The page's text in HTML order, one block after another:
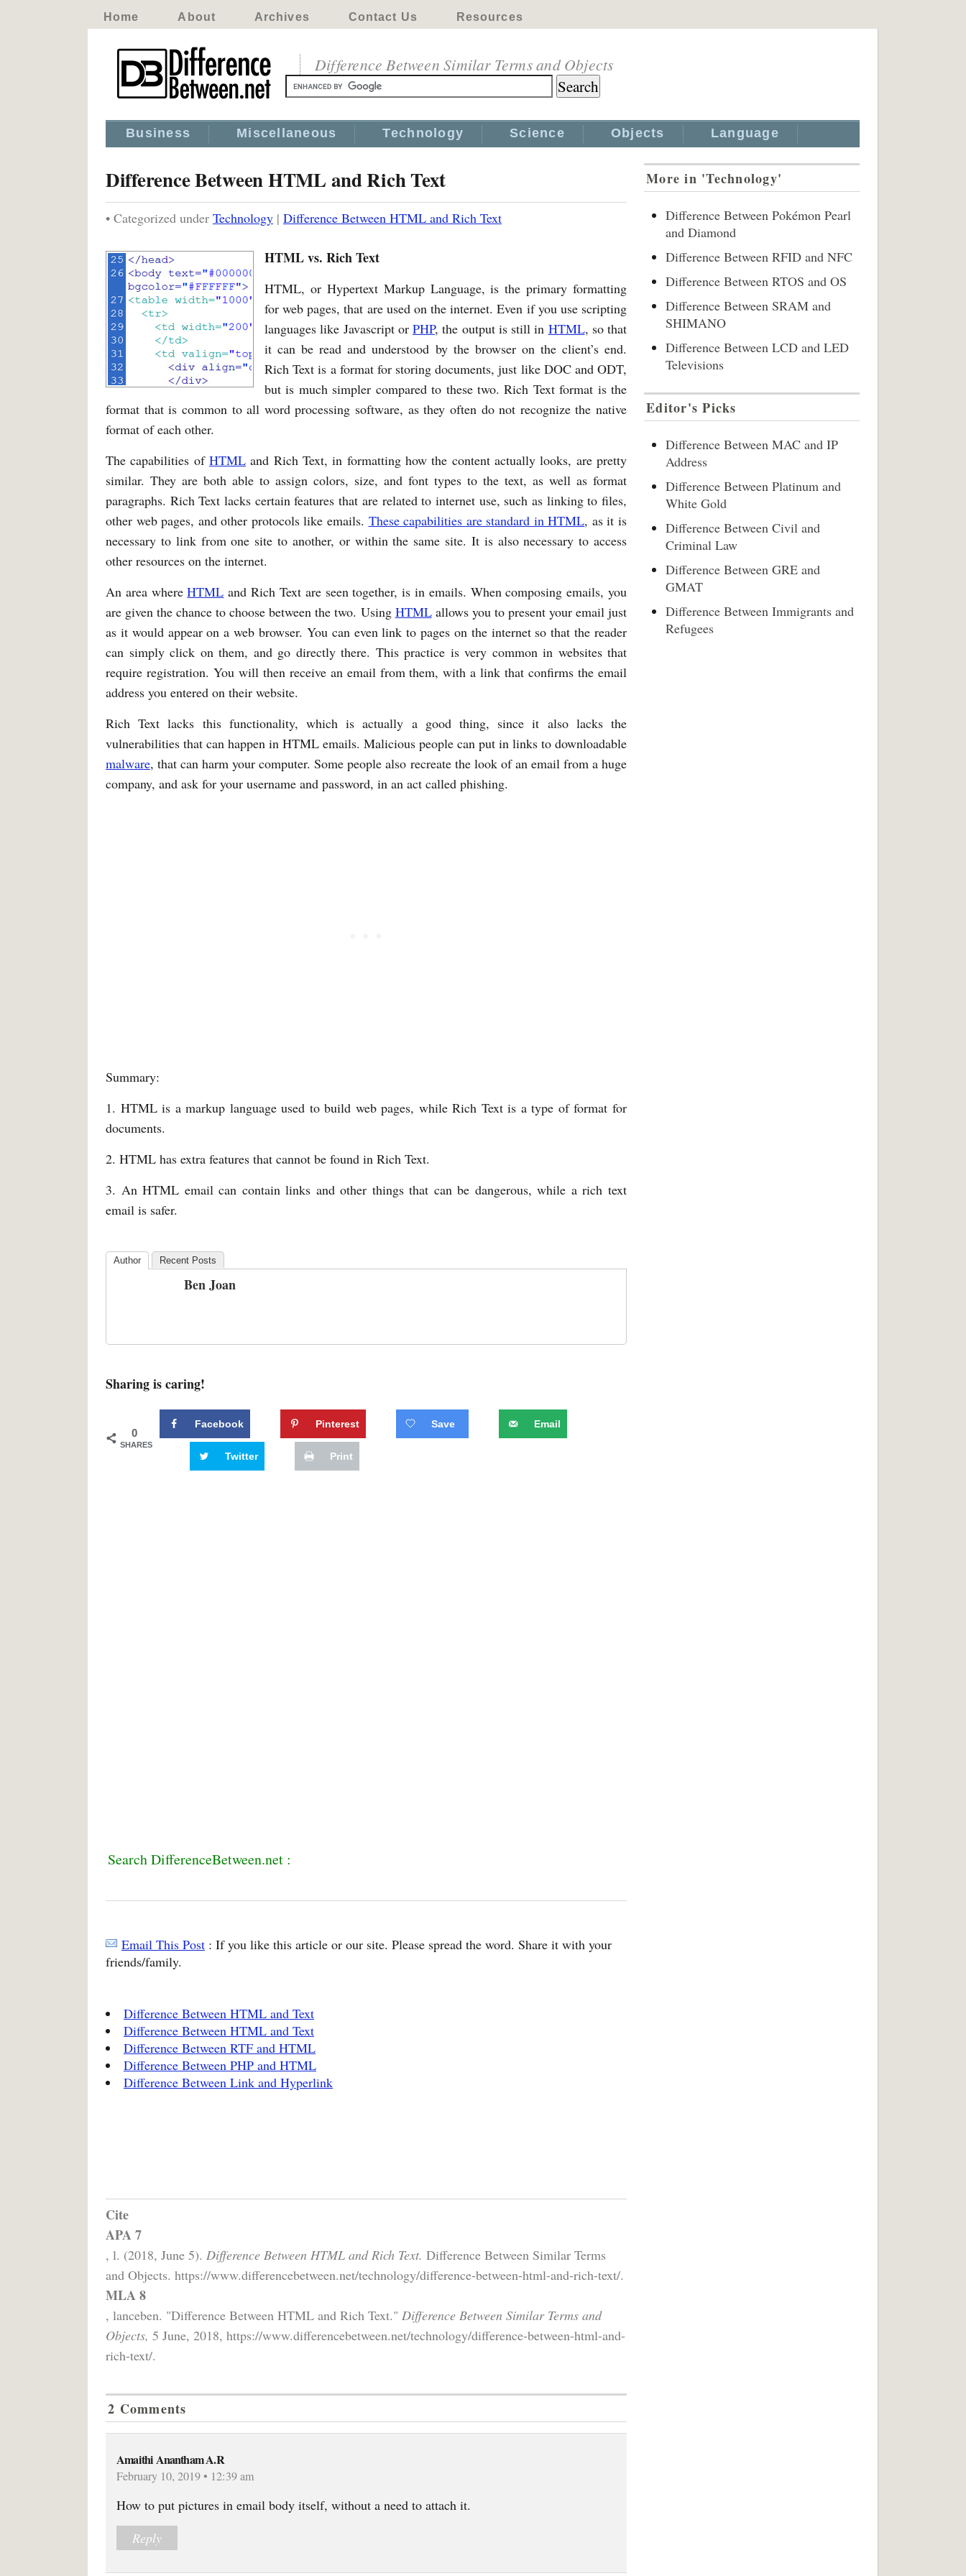
Home About Archives Contact Us Resources
Difference Between Similar Terms and Objects
Business Miscellaneous Technology Science Objects Language
Difference Between HTML and Rich Text
• Categorized under Technology | Difference Between HTML and Rich Text
HTML vs. Rich Text
HTML, or Hypertext Markup Language, is the primary formatting
for web pages, that are used on the internet. Even if you use scripting
languages like Javascript or PHP, the output is still in HTML, so that
it can be read and understood by the browser on the client’s end.
Rich Text is a format for storing documents, just like DOC and ODT,
but is much simpler compared to these two. Rich Text format is the
format that is common to all word processing software, as they often do not recognize the native
format of each other.
The capabilities of HTML and Rich Text, in formatting how the content actually looks, are pretty
similar. They are both able to assign colors, size, and font types to the text, as well as format
paragraphs. Rich Text lacks certain features that are related to internet use, such as linking to files,
other web pages, and other protocols like emails. These capabilities are standard in HTML, as it is
necessary to link from one site to another, or within the same site. It is also necessary to access
other resources on the internet.
An area whereHTML and Rich Text are seen together, is in emails. When composing emails, you
are given the chance to choose between the two. Using HTMLallows you to present your email just
as it would appear on a web browser. You can even link to pages on the internet so that the reader
can simply click on them, and go directly there. This practice is very common in websites that
require registration. You will then receive an email from them, with a link that confirms the email
address you entered on their website.
Rich Text lacks this functionality, which is actually a good thing, since it also lacks the
vulnerabilities that can happen in HTML emails. Malicious people can put in links to downloadable
malware, that can harm your computer. Some people also recreate the look of an email from a huge
company, and ask for your username and password, in an act called phishing.
Summary:
1. HTML is a markup language used to build web pages, while Rich Text is a type of format for
documents.
2. HTML has extra features that cannot be found in Rich Text.
3. An HTML email can contain links and other things that can be dangerous, while a rich text
email is safer.
Author Recent Posts
Ben Joan
Sharing is caring!
0
SHARES
Facebook Pinterest Save Email
Twitter Print
Search DifferenceBetween.net :
Email This Post : If you like this article or our site. Please spread the word. Share it with your
friends/family.
Difference Between HTML and Text
Difference Between HTML and Text
Difference Between RTF and HTML
Difference Between PHP and HTML
Difference Between Link and Hyperlink
Cite
APA 7
, l. (2018, June 5). Difference Between HTML and Rich Text. Difference Between Similar Terms
and Objects. https://www.differencebetween.net/technology/difference-between-html-and-rich-text/.
MLA 8
, lanceben. "Difference Between HTML and Rich Text." Difference Between Similar Terms and
Objects, 5 June, 2018, https://www.differencebetween.net/technology/difference-between-html-and-
rich-text/.
2 Comments
Amaithi Anantham A.R
February 10, 2019 • 12:39 am
How to put pictures in email body itself, without a need to attach it.
Reply
More in 'Technology'
Difference Between Pokémon Pearl
and Diamond
Difference Between RFID and NFC
Difference Between RTOS and OS
Difference Between SRAM and
SHIMANO
Difference Between LCD and LED
Televisions
Editor's Picks
Difference Between MAC and IP
Address
Difference Between Platinum and
White Gold
Difference Between Civil and
Criminal Law
Difference Between GRE and
GMAT
Difference Between Immigrants and
Refugees